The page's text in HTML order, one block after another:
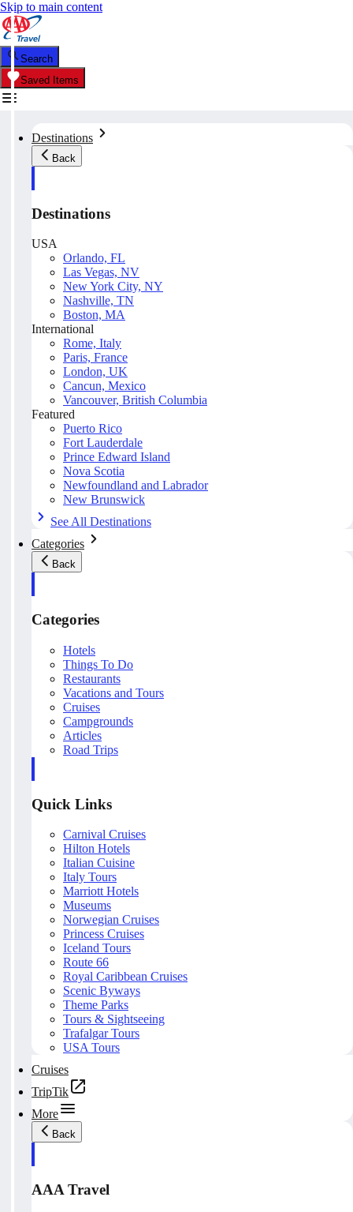
Skip to main content
Search
Saved Items
Destinations
Back
Destinations
USA
Orlando, FL
Las Vegas, NV
New York City, NY
Nashville, TN
Boston, MA
International
Rome, Italy
Paris, France
London, UK
Cancun, Mexico
Vancouver, British Columbia
Featured
Puerto Rico
Fort Lauderdale
Prince Edward Island
Nova Scotia
Newfoundland and Labrador
New Brunswick
See All Destinations
Categories
Back
Categories
Hotels
Things To Do
Restaurants
Vacations and Tours
Cruises
Campgrounds
Articles
Road Trips
Quick Links
Carnival Cruises
Hilton Hotels
Italian Cuisine
Italy Tours
Marriott Hotels
Museums
Norwegian Cruises
Princess Cruises
Iceland Tours
Route 66
Royal Caribbean Cruises
Scenic Byways
Theme Parks
Tours & Sightseeing
Trafalgar Tours
USA Tours
Cruises
TripTik
More
Back
AAA Travel